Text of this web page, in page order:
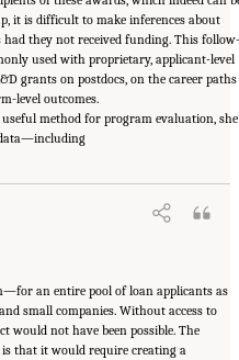
it is difficult to make inferences about
they not received funding. This follow-
used with proprietary, applicant-level
grants on postdocs, on the career paths
level outcomes.
method for program evaluation, she
data—including
and Data Needs." National Academies
Concepts and Models for
. Washington, DC: The National
an entire pool of loan applicants as
small companies. Without access to
would not have been possible. The
that it would require creating a